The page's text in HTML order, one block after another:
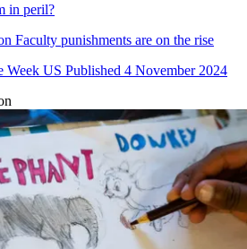
in peril?
Faculty punishments are on the rise
Week US Published 4 November 2024